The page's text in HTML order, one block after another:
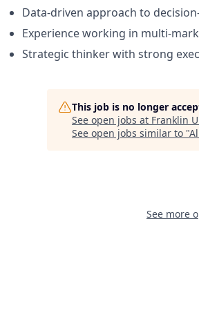
Data-driven approach to
Experience working in multi-
Strategic thinker with strong
This job is no longer
See open jobs at Franklin
See open jobs similar to "
See more